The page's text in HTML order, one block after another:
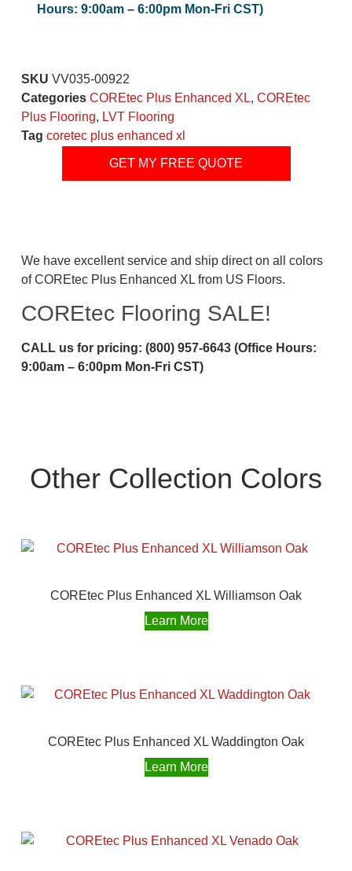
Hours: 9:00am – 6:00pm Mon-Fri CST)
SKU VV035-00922
Categories COREtec Plus Enhanced XL, COREtec
Plus Flooring, LVT Flooring
Tag coretec plus enhanced xl
GET MY FREE QUOTE
We have excellent service and ship direct on all colors
of COREtec Plus Enhanced XL from US Floors.
COREtec Flooring SALE!
CALL us for pricing: (800) 957-6643 (Office Hours:
9:00am – 6:00pm Mon-Fri CST)
Other Collection Colors
COREtec Plus Enhanced XL Williamson Oak
Learn More
COREtec Plus Enhanced XL Waddington Oak
Learn More